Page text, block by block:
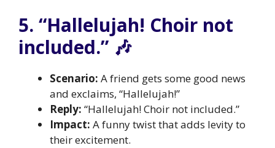
5. “Hallelujah! Choir not
included.” 🎶
Scenario: A friend gets some good news
and exclaims, “Hallelujah!”
Reply: “Hallelujah! Choir not included.”
Impact: A funny twist that adds levity to
their excitement.